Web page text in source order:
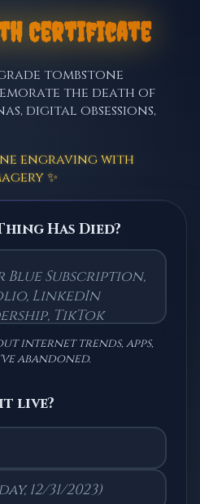
Certificate
tombstone
the death of
digital obsessions,
engraving with
✨
Has Died?
internet trends, apps,
abandoned.
live?